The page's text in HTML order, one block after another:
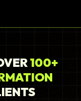
100+